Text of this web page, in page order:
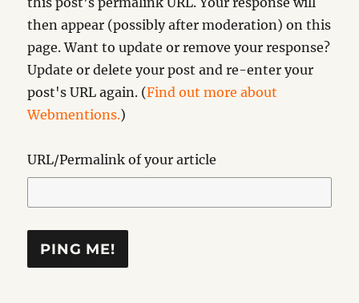
then appear (possibly after moderation) on this
page. Want to update or remove your response?
Update or delete your post and re-enter your
post's URL again. (Find out more about
Webmentions.)
URL/Permalink of your article